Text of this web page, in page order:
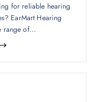
for reliable hearing
EarMart Hearing
range of…